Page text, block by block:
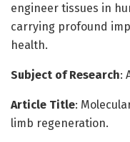
engineer tissues in
carrying profound
health.
Subject of Research:
Article Title:
limb regeneration.